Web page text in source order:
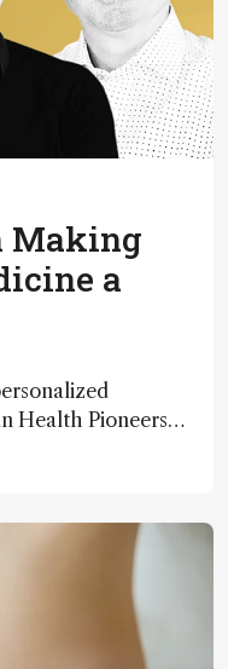
Making
a
Health Pioneers